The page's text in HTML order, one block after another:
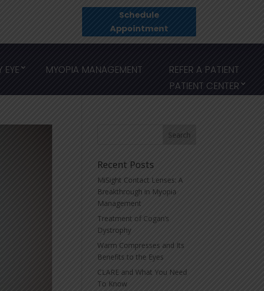
Schedule
Appointment
EYE MYOPIA MANAGEMENT
REFER A PATIENT
PATIENT CENTER
Recent Posts
MiSight Contact Lenses: A
Breakthrough in Myopia
Management
Treatment of Cogan’s
Dystrophy
Warm Compresses and Its
Benefits to the Eyes
CLARE and What You Need
To Know